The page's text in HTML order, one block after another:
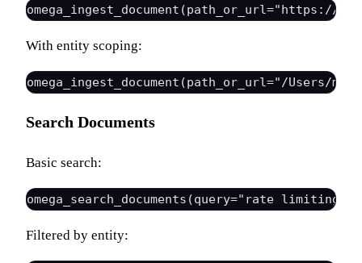
With entity scoping:
Search Documents
Basic search:
Filtered by entity: